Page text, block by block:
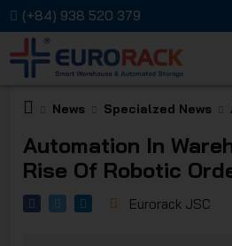
(+84) 938 520 379
News Specialzed News
Automation In
Rise Of Robotic
Eurorack JSC